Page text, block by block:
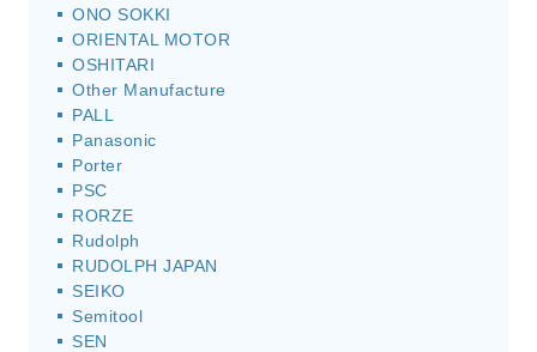
ONO SOKKI
ORIENTAL MOTOR
OSHITARI
Other Manufacture
PALL
Panasonic
Porter
PSC
RORZE
Rudolph
RUDOLPH JAPAN
SEIKO
Semitool
SEN